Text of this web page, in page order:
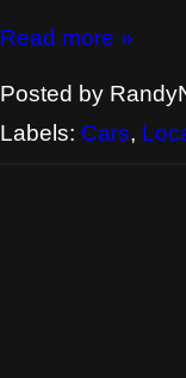
Read more »
Posted by
Labels: Cars,